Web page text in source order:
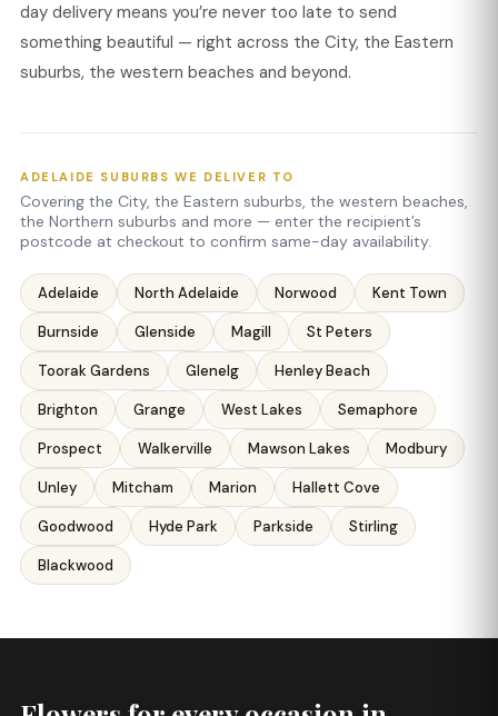
day delivery means you’re never too late to send
something beautiful — right across the City, the Eastern
suburbs, the western beaches and beyond.
ADELAIDE SUBURBS WE DELIVER TO
Covering the City, the Eastern suburbs, the western beaches,
the Northern suburbs and more — enter the recipient’s
postcode at checkout to confirm same-day availability.
Adelaide North Adelaide Norwood Kent Town
Burnside Glenside Magill St Peters
Toorak Gardens Glenelg Henley Beach
Brighton Grange West Lakes Semaphore
Prospect Walkerville Mawson Lakes Modbury
Unley Mitcham Marion Hallett Cove
Goodwood Hyde Park Parkside Stirling
Blackwood